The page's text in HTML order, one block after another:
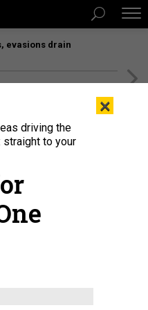
evasions drain
TECH
×
driving the
straight to your